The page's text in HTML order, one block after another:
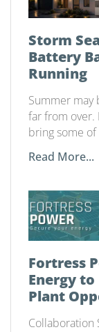
Storm
Battery
Running
Summer may
far from over.
bring some of
Read More...
Fortress
Energy
Plant
Collaboration